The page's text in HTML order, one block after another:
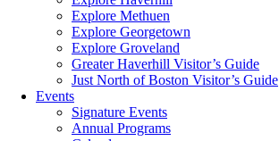
Explore Methuen
Explore Georgetown
Explore Groveland
Greater Haverhill Visitor’s Guide
Just North of Boston Visitor’s Guide
Events
Signature Events
Annual Programs